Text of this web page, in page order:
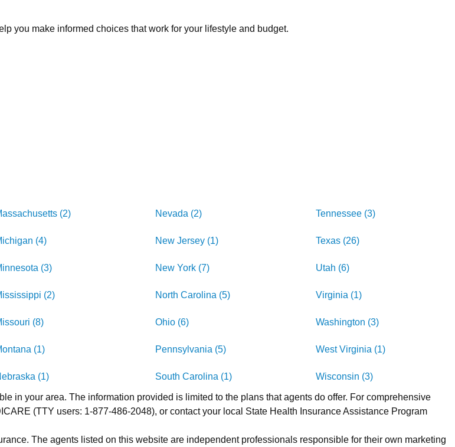
you make informed choices that work for your lifestyle and budget.
(2)
(4)
(3)
(2)
(8)
(1)
(1)
Nevada (2)
New Jersey (1)
New York (7)
North Carolina (5)
Ohio (6)
Pennsylvania (5)
South Carolina (1)
Tennessee (3)
Texas (26)
Utah (6)
Virginia (1)
Washington (3)
West Virginia (1)
Wisconsin (3)
in your area. The information provided is limited to the plans that agents do offer. For comprehensive
(TTY users: 1-877-486-2048), or contact your local State Health Insurance Assistance Program
The agents listed on this website are independent professionals responsible for their own marketing